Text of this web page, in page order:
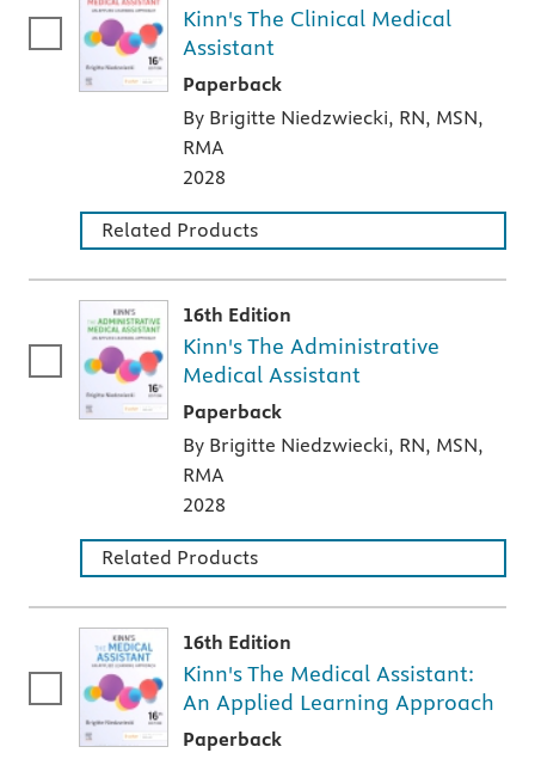
Kinn's The Clinical Medical
Assistant
Paperback
A paperback textbook or study aid
By Brigitte Niedzwiecki, RN, MSN,
RMA
2028
Related Products
16th Edition
Kinn's The Administrative
Medical Assistant
Paperback
A paperback textbook or study aid
By Brigitte Niedzwiecki, RN, MSN,
RMA
2028
Related Products
16th Edition
Kinn's The Medical Assistant:
An Applied Learning Approach
Paperback
A paperback textbook or study aid